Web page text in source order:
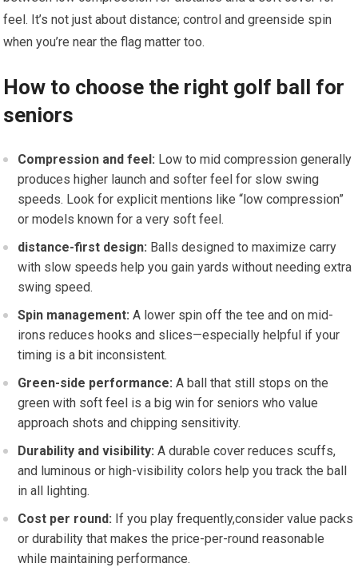
feel. It’s ‌not just about distance; control and greenside spin
when you’re near the flag matter too.
How to choose the right golf ‌ball for
seniors
Compression and feel: Low​ to mid compression generally
produces​ higher launch and softer feel for slow swing
speeds. Look for explicit mentions like “low compression”
or models ‌known for a very soft feel.
distance-first design: Balls designed to maximize ⁤carry
with slow speeds help you‌ gain yards without needing extra
swing speed.
Spin management: A lower spin off the tee and on mid-
irons⁢ reduces hooks and ⁤slices—especially helpful if⁣ your​
timing is a⁣ bit inconsistent.
Green-side ‍performance: A ‍ball that still stops on the
green with soft feel is a big‌ win for seniors who ​value‌
approach shots and chipping sensitivity.
Durability ‌and visibility: A durable cover reduces scuffs,
and luminous or high-visibility colors help you track the ball
in ​all lighting.
Cost per ⁤round: If you play frequently,consider value packs
or durability that ⁤makes the price-per-round reasonable
while maintaining performance.